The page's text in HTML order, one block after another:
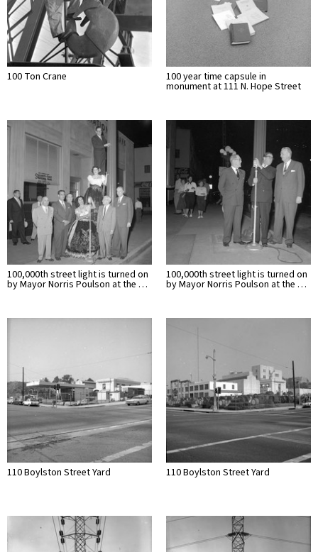
100 Ton Crane 100 year time capsule in
monument at 111 N. Hope Street
100,000th street light is turned on
by Mayor Norris Poulson at the …
100,000th street light is turned on
by Mayor Norris Poulson at the …
110 Boylston Street Yard 110 Boylston Street Yard